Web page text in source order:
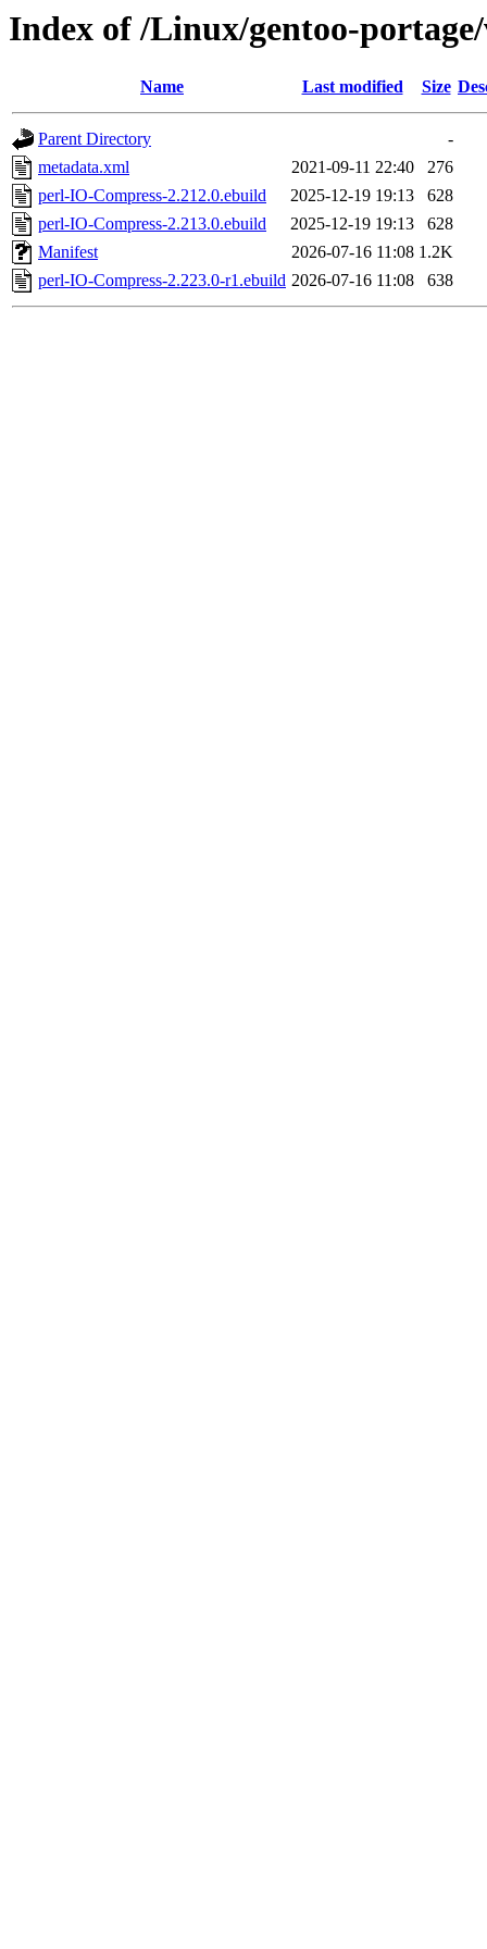
Index of /Linux/gentoo-
Name Last modified Size
Parent Directory
-
metadata.xml
2021-09-11 22:40
276
perl-IO-Compress-2.212.0.ebuild
2025-12-19 19:13
628
perl-IO-Compress-2.213.0.ebuild
2025-12-19 19:13
628
Manifest
2026-07-16 11:08 1.2K
perl-IO-Compress-2.223.0-r1.ebuild 2026-07-16 11:08 638